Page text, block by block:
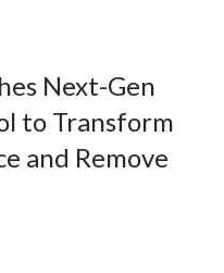
Next-Gen
to Transform
and Remove